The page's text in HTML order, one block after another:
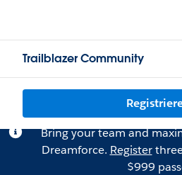
Trailblazer Community
Bring your team and
Dreamforce. Register
$999